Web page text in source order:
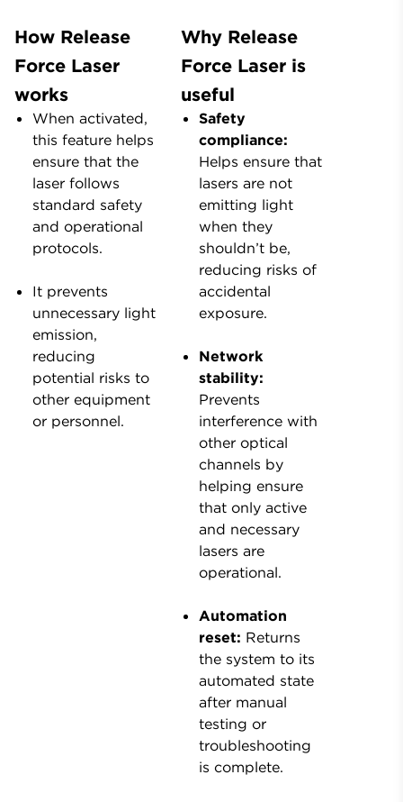
How Release
Force Laser
works
When activated,
this feature helps
ensure that the
laser follows
standard safety
and operational
protocols.
It prevents
unnecessary light
emission,
reducing
potential risks to
other equipment
or personnel.
Why Release
Force Laser is
useful
Safety
compliance:
Helps ensure that
lasers are not
emitting light
when they
shouldn’t be,
reducing risks of
accidental
exposure.
Network
stability:
Prevents
interference with
other optical
channels by
helping ensure
that only active
and necessary
lasers are
operational.
Automation
reset: Returns
the system to its
automated state
after manual
testing or
troubleshooting
is complete.